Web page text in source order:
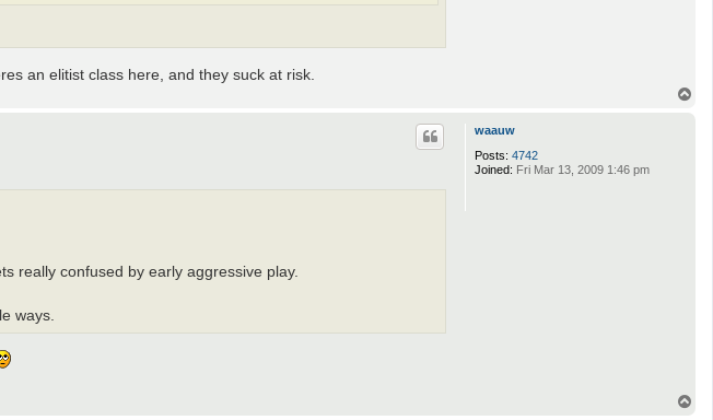
an elitist class here, and they suck at risk.
waauw
Posts: 4742
Joined: Fri Mar 13, 2009 1:46 pm
really confused by early aggressive play.
ways.